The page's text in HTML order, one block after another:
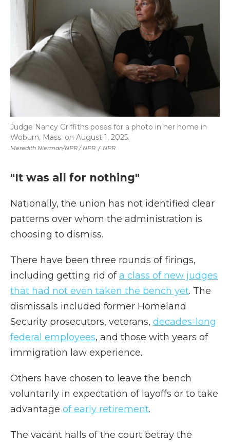
Meredith Nierman/NPR / NPR / NPR
Judge Nancy Griffiths poses for a photo in her home in
Woburn, Mass. on August 1, 2025.
"It was all for nothing"
Nationally, the union has not identified clear
patterns over whom the administration is
choosing to dismiss.
There have been three rounds of firings,
including getting rid ofa class of new judges
that had not even taken the bench yet. The
dismissals included former Homeland
Security prosecutors, veterans, decades-long
federal employees, and those with years of
immigration law experience.
Others have chosen to leave the bench
voluntarily in expectation of layoffs or to take
advantage of early retirement.
The vacant halls of the court betray the